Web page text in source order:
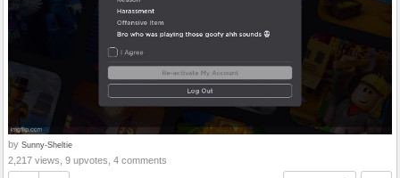
by Sunny-Sheltie
2,217 views, 9 upvotes, 4 comments